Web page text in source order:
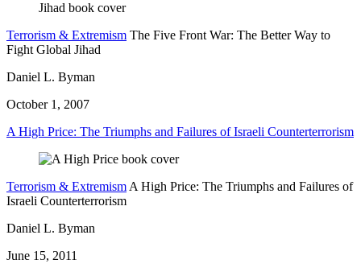
Terrorism & Extremism The Five Front War: The Better Way to
Fight Global Jihad
Daniel L. Byman
October 1, 2007
A High Price: The Triumphs and Failures of Israeli Counterterrorism
Terrorism & Extremism A High Price: The Triumphs and Failures of
Israeli Counterterrorism
Daniel L. Byman
June 15, 2011